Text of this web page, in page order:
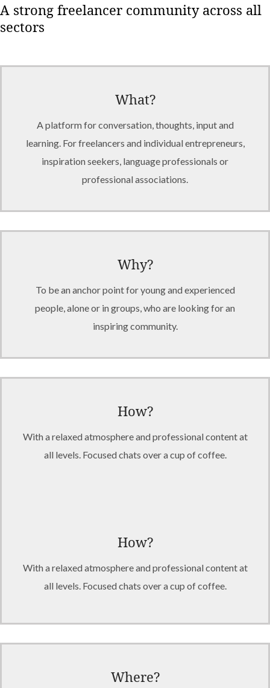
A strong freelancer community across all
sectors
What?
A platform for conversation, thoughts, input and
learning. For freelancers and individual entrepreneurs,
inspiration seekers, language professionals or
professional associations.
Why?
To be an anchor point for young and experienced
people, alone or in groups, who are looking for an
inspiring community.
How?
With a relaxed atmosphere and professional content at
all levels. Focused chats over a cup of coffee.
How?
With a relaxed atmosphere and professional content at
all levels. Focused chats over a cup of coffee.
Where?